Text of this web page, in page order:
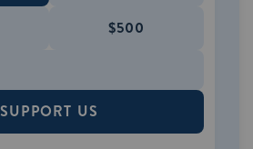
$500
SUPPORT US